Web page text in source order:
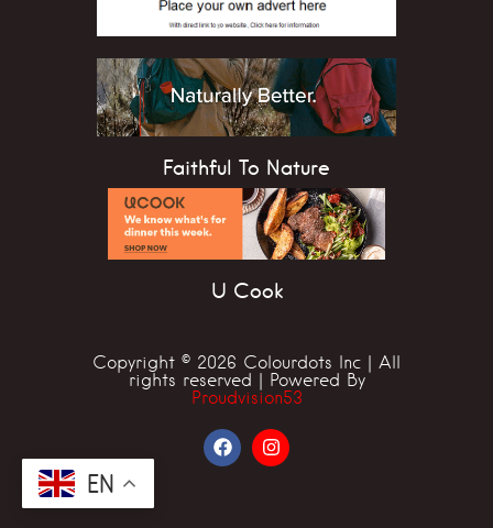
Faithful To Nature
U Cook
Copyright © 2026 Colourdots Inc | All
rights reserved | Powered By
Proudvision53
EN